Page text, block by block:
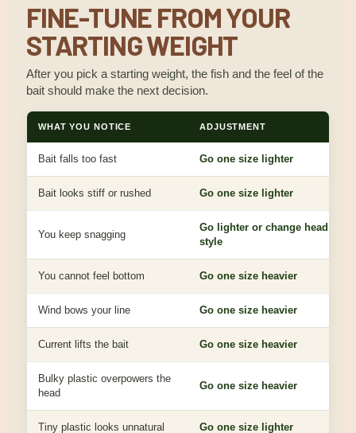
FINE-TUNE FROM YOUR
STARTING WEIGHT
After you pick a starting weight, the fish and the feel of the
bait should make the next decision.
WHAT YOU NOTICE ADJUSTMENT
Bait falls too fast Go one size lighter
Bait looks stiff or rushed Go one size lighter
You keep snagging
Go lighter or change head
style
You cannot feel bottom Go one size heavier
Wind bows your line Go one size heavier
Current lifts the bait Go one size heavier
Bulky plastic overpowers the
head
Go one size heavier
Tiny plastic looks unnatural Go one size lighter